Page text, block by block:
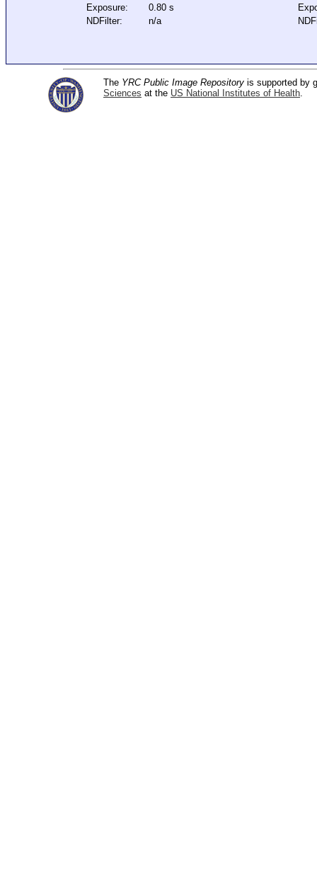
Exposure:
0.80 s
NDFilter:
n/a
The YRC Public Image Repository is supported by
Sciences at the US National Institutes of Health